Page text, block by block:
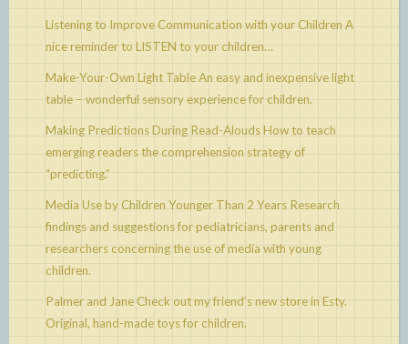
Listening to Improve Communication with your Children A
nice reminder to LISTEN to your children…
Make-Your-Own Light TableAn easy and inexpensive light
table – wonderful sensory experience for children.
Making Predictions During Read-Alouds How to teach
emerging readers the comprehension strategy of
“predicting.”
Media Use by Children Younger Than 2 Years Research
findings and suggestions for pediatricians, parents and
researchers concerning the use of media with young
children.
Palmer and Jane Check out my friend’s new store in Esty.
Original, hand-made toys for children.